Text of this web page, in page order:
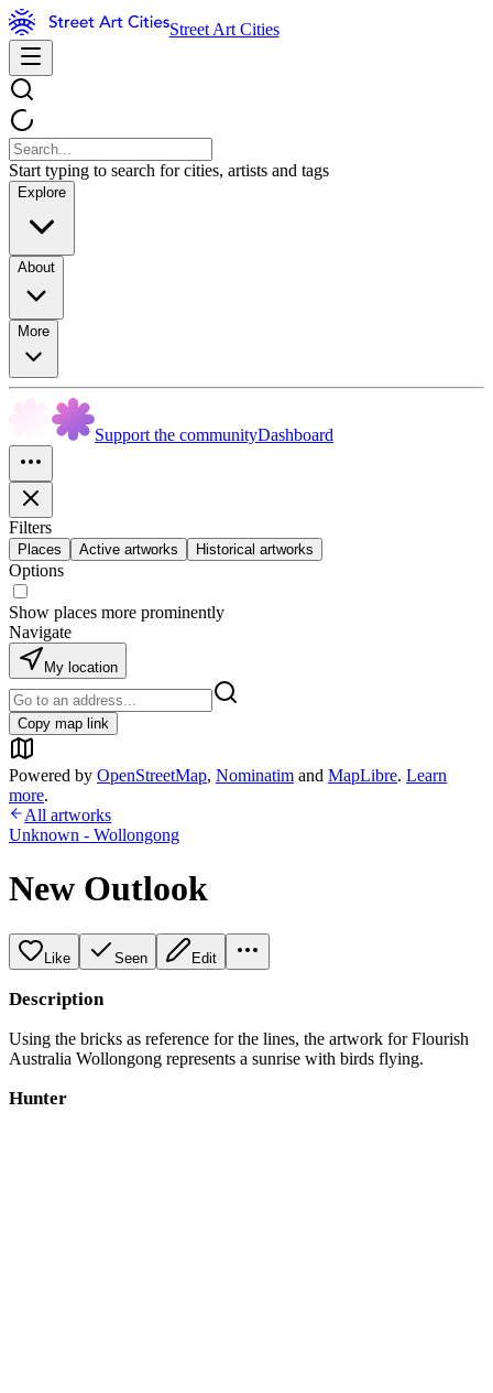
Street Art Cities
Start typing to search for cities, artists and tags
Explore
About
More
Support the communityDashboard
Filters
Places Active artworks Historical artworks
Options
Show places more prominently
Navigate
My location
Copy map link
Powered by OpenStreetMap, Nominatim and MapLibre. Learn
more.
All artworks
Unknown - Wollongong
New Outlook
Like Seen Edit
Description
Using the bricks as reference for the lines, the artwork for Flourish
Australia Wollongong represents a sunrise with birds flying.
Hunter